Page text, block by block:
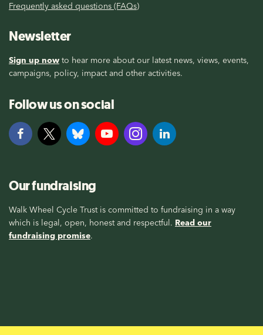
Frequently asked questions (FAQs)
Newsletter
Sign up now to hear more about our latest news, views, events,
campaigns, policy, impact and other activities.
Follow us on social
Our fundraising
Walk Wheel Cycle Trust is committed to fundraising in a way
which is legal, open, honest and respectful. Read our
fundraising promise.